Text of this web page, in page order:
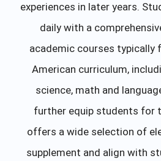
experiences in later years.
daily with a
academic courses typically
American curriculum,
science, math and
further equip students for
offers a wide selection of
supplement and align with